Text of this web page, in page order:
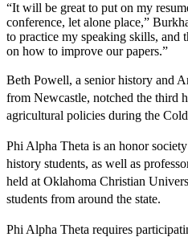
“It will be great to put on my
conference, let alone place,”
to practice my speaking skills, and
on how to improve our papers.”
Beth Powell, a senior history and
from Newcastle, notched the third
agricultural policies during the
Phi Alpha Theta is an honor
history students, as well as
held at Oklahoma Christian
students from around the state.
Phi Alpha Theta requires